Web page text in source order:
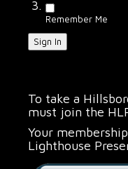
Remember Me
Sign In
To take a
must join the
Your
Lighthouse